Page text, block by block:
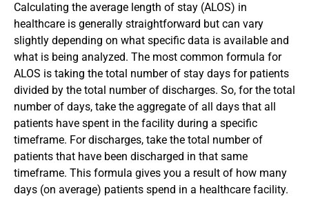
Calculating the average length of stay (ALOS) in
healthcare is generally straightforward but can vary
slightly depending on what specific data is available and
what is being analyzed. The most common formula for
ALOS is taking the total number of stay days for patients
divided by the total number of discharges. So, for the total
number of days, take the aggregate of all days that all
patients have spent in the facility during a specific
timeframe. For discharges, take the total number of
patients that have been discharged in that same
timeframe. This formula gives you a result of how many
days (on average) patients spend in a healthcare facility.